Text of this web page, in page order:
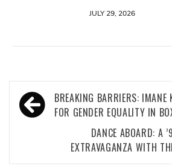
JULY 29, 2026
Post
navigation
BREAKING BARRIERS: IMANE
FOR GENDER EQUALITY IN
DANCE ABOARD: A
EXTRAVAGANZA WITH